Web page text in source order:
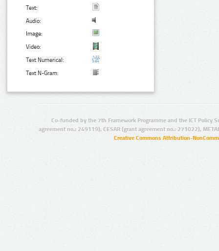
Text:
Audio:
Image:
Video:
Text Numerical:
Text N-Gram:
Co-funded by the 7th Framework Programme and the ICT Policy
agreement no.: 249119), CESAR (grant agreement no.: 271022),
Creative Commons Attribution-